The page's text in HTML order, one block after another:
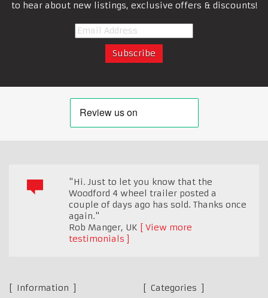
to hear about new listings, exclusive offers & discounts!
"Hi. Just to let you know that the
Woodford 4 wheel trailer posted a
couple of days ago has sold. Thanks once
again."
Rob Manger, UK
View more
testimonials
Information
Categories